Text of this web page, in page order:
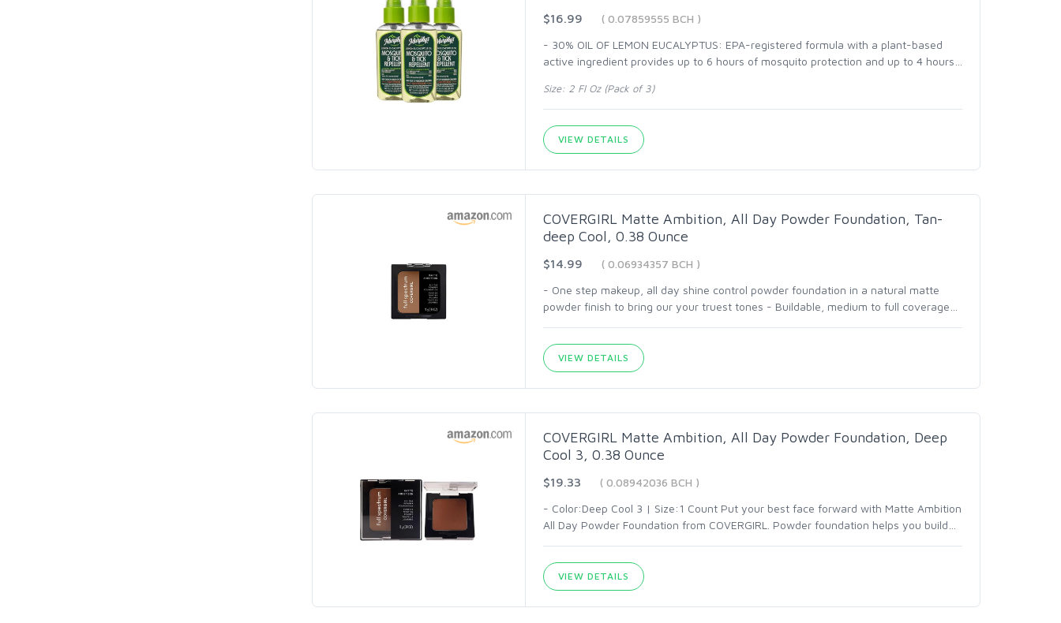
$16.99
( 0.07859555 BCH )
- 30% OIL OF LEMON EUCALYPTUS: EPA-registered formula with a plant-based
active ingredient provides up to 6 hours of mosquito protection and up to 4 hours
Size: 2 Fl Oz (Pack of 3)
VIEW DETAILS
COVERGIRL Matte Ambition, All Day Powder Foundation, Tan-
deep Cool, 0.38 Ounce
$14.99
( 0.06934357 BCH )
- One step makeup, all day shine control powder foundation in a natural matte
powder finish to bring our your truest tones - Buildable, medium to full coverage
VIEW DETAILS
COVERGIRL Matte Ambition, All Day Powder Foundation, Deep
Cool 3, 0.38 Ounce
$19.33
( 0.08942036 BCH )
- Color:Deep Cool 3 | Size:1 Count Put your best face forward with Matte Ambition
All Day Powder Foundation from COVERGIRL. Powder foundation helps you build
VIEW DETAILS